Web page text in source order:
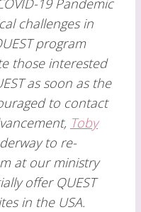
19 Pandemic
challenges in
program
those interested
as soon as the
to contact
Toby
to re-
at our ministry
offer QUEST
in the USA.